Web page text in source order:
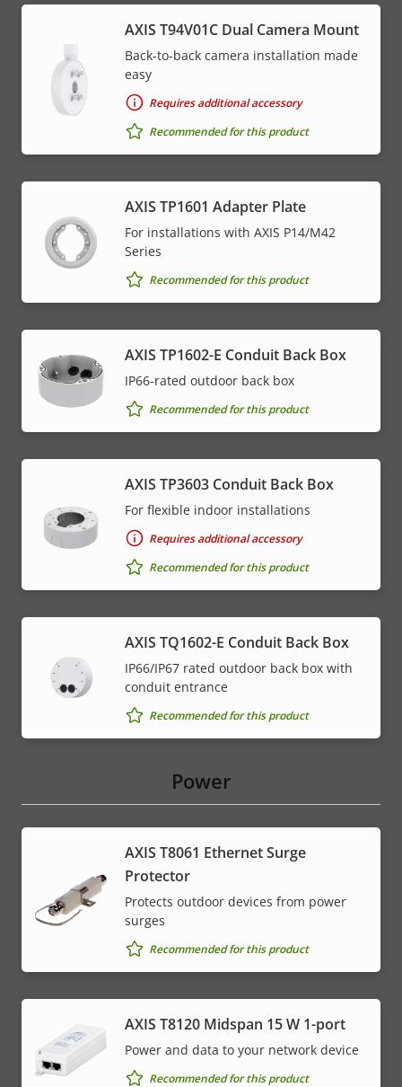
AXIS T94V01C Dual Camera Mount
Back-to-back camera installation made
easy
Requires additional accessory
Recommended for this product
AXIS TP1601 Adapter Plate
For installations with AXIS P14/M42
Series
Recommended for this product
AXIS TP1602-E Conduit Back Box
IP66-rated outdoor back box
Recommended for this product
AXIS TP3603 Conduit Back Box
For flexible indoor installations
Requires additional accessory
Recommended for this product
AXIS TQ1602-E Conduit Back Box
IP66/IP67 rated outdoor back box with
conduit entrance
Recommended for this product
Power
AXIS T8061 Ethernet Surge
Protector
Protects outdoor devices from power
surges
Recommended for this product
AXIS T8120 Midspan 15 W 1-port
Power and data to your network device
Recommended for this product